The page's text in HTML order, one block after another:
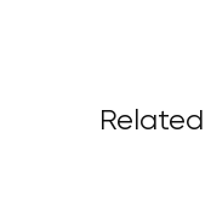
Related